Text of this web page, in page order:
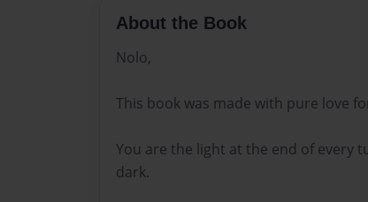
About the Book
Nolo,
This book was made with pure love
You are the light at the end of every
dark.